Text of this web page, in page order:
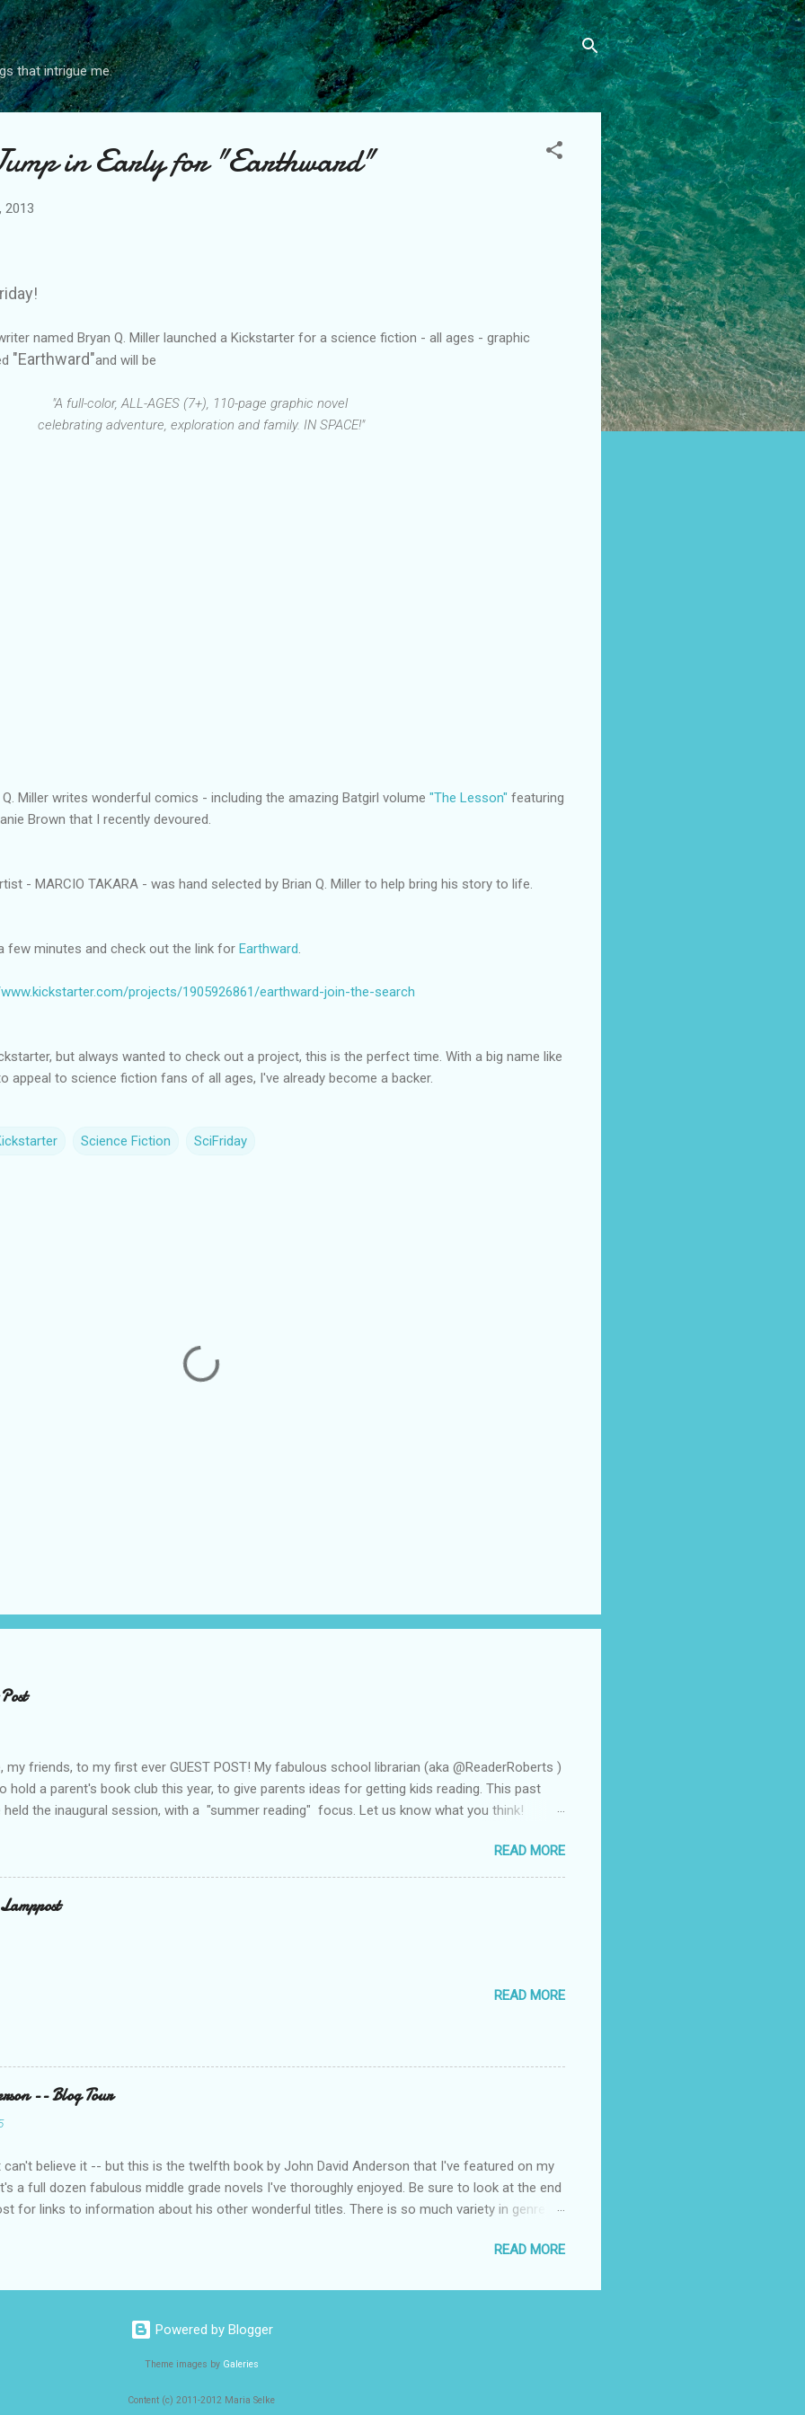
Skip to main content
that intrigue me.
in Early for "Earthward"
2013
named Bryan Q. Miller launched a Kickstarter for a science fiction - all ages - graphic
"Earthward"and will be
"A full-color, ALL-AGES (7+), 110-page graphic novel
celebrating adventure, exploration and family. IN SPACE!"
Q. Miller writes wonderful comics - including the amazing Batgirl volume "The Lesson" featuring
Brown that I recently devoured.
- MARCIO TAKARA - was hand selected by Brian Q. Miller to help bring his story to life.
few minutes and check out the link for Earthward
projects/1905926861/earthward-join-the-search
but always wanted to check out a project, this is the perfect time. With a big name like
appeal to science fiction fans of all ages, I've already become a backer.
Science Fiction SciFriday
my friends, to my first ever GUEST POST! My fabulous school librarian (aka @ReaderRoberts )
hold a parent's book club this year, to give parents ideas for getting kids reading. This past
held the inaugural session, with a "summer reading" focus. Let us know what you think!
the parents’ book club. One afternoon I was sharing a title with a parent volunteer and she
checking the book out of the library. Nothing unusual. This happens frequently to all of us when
What was different was that when the parent returned the book she made the remark that I
this book with everyone. You have probably guessed by now that the book was Wonder by
Through the year I have shared many other great titles –many of them discovered through
READ MORE
READ MORE
-- Blog Tour
can't believe it -- but this is the twelfth book by John David Anderson that I've featured on my
a full dozen fabulous middle grade novels I've thoroughly enjoyed. Be sure to look at the end
for links to information about his other wonderful titles. There is so much variety in genre
Anderson, the beloved author of Posted comes a powerful, poignant, and unexpected upper
Connor leaps from the diving board to the moment she hits the water, everything
The rest of her life does not. St. Lawrence Academy is supposed to have everything
school didn’t: safe hallways, small classes, and most important, a chance to dive. But since
all Kass can think about is w...
READ MORE
Powered by Blogger
Theme images by Galeries
Content (c) 2011-2012 Maria Selke